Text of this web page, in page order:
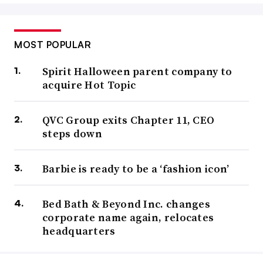
MOST POPULAR
Spirit Halloween parent company to
acquire Hot Topic
QVC Group exits Chapter 11, CEO
steps down
Barbie is ready to be a ‘fashion icon’
Bed Bath & Beyond Inc. changes
corporate name again, relocates
headquarters